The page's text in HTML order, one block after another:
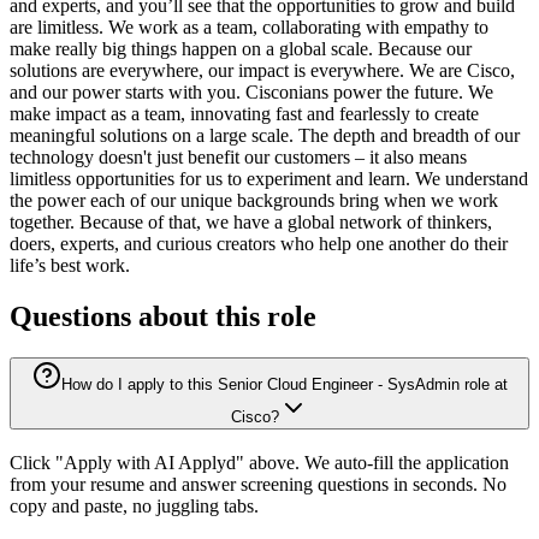
and experts, and you’ll see that the opportunities to grow and build
are limitless. We work as a team, collaborating with empathy to
make really big things happen on a global scale. Because our
solutions are everywhere, our impact is everywhere. We are Cisco,
and our power starts with you. Cisconians power the future. We
make impact as a team, innovating fast and fearlessly to create
meaningful solutions on a large scale. The depth and breadth of our
technology doesn't just benefit our customers – it also means
limitless opportunities for us to experiment and learn. We understand
the power each of our unique backgrounds bring when we work
together. Because of that, we have a global network of thinkers,
doers, experts, and curious creators who help one another do their
life’s best work.
Questions about this role
How do I apply to this Senior Cloud Engineer - SysAdmin role at
Cisco?
Click "Apply with AI Applyd" above. We auto-fill the application
from your resume and answer screening questions in seconds. No
copy and paste, no juggling tabs.